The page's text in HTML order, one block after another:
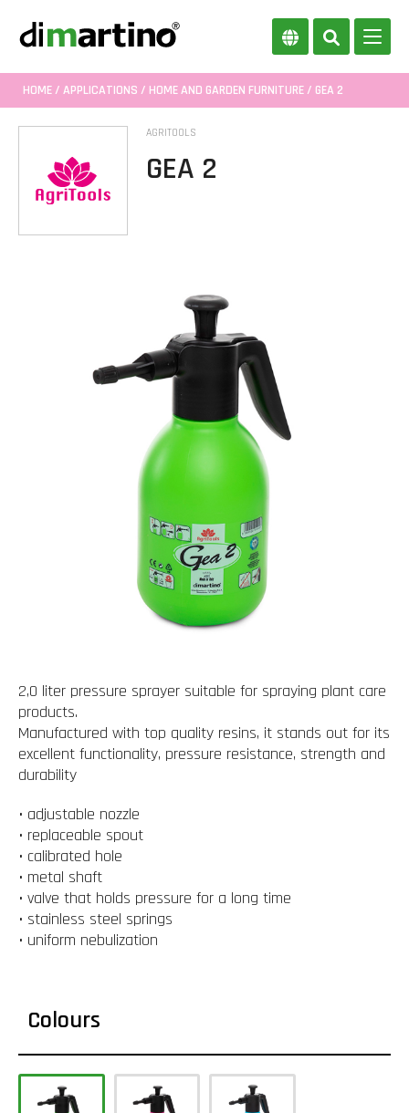
HOME/ APPLICATIONS / HOME AND GARDEN FURNITURE/ GEA 2
AGRITOOLS
GEA 2
2,0 liter pressure sprayer suitable for spraying plant care
products.
Manufactured with top quality resins, it stands out for its
excellent functionality, pressure resistance, strength and
durability
• adjustable nozzle
• replaceable spout
• calibrated hole
• metal shaft
• valve that holds pressure for a long time
• stainless steel springs
• uniform nebulization
Colours